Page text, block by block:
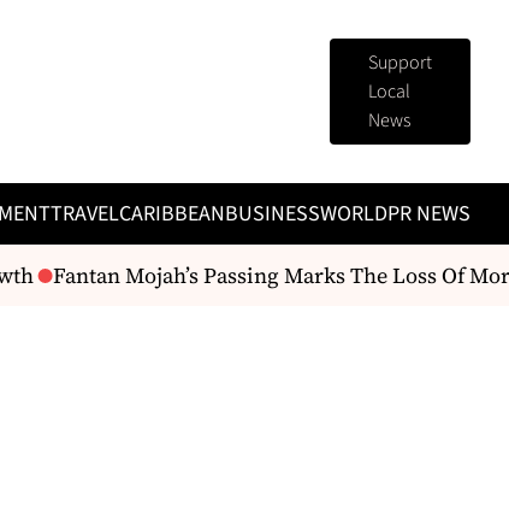
Support
Local
News
TRAVELCARIBBEANBUSINESSWORLDPR NEWS
Fantan Mojah’s Passing Marks The Loss Of